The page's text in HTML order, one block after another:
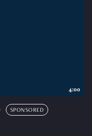
SPONSORED
4:00